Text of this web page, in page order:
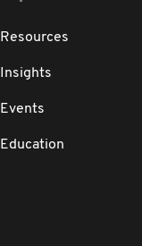
Resources
Insights
Events
Education